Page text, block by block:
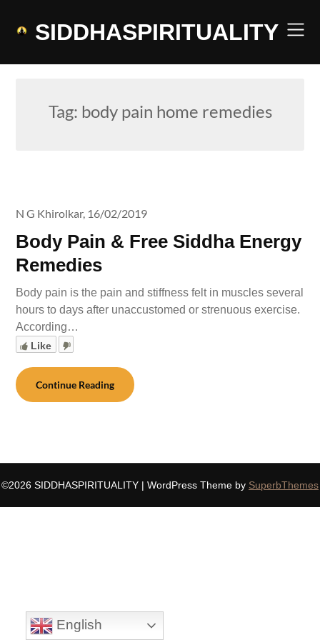
SIDDHASPIRITUALITY
Tag: body pain home remedies
Body Pain & Free Siddha Energy
Remedies
N G Khirolkar, 16/02/2019
Body pain is the pain and stiffness felt in muscles several
hours to days after unaccustomed or strenuous exercise.
According…
Like
Continue Reading
©2026 SIDDHASPIRITUALITY | WordPress Theme by SuperbThemes
English